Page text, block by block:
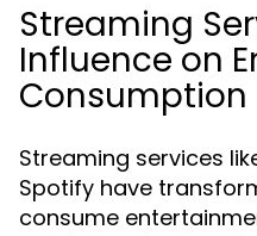
Streaming
Influence on
Consumption
Streaming services
Spotify have
consume